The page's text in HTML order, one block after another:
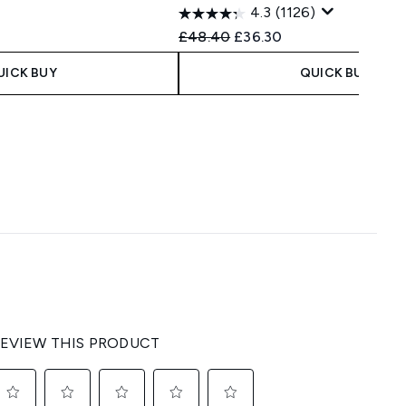
Price:
BUY
4.3 (1126)
Recommended Retail Price:
£48.40 Current price:
£36.30
QUICK BUY